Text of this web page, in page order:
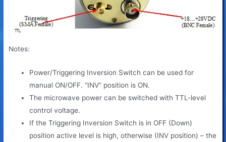
Notes:
Power/Triggering Inversion Switch can be used for
manual ON/OFF. “INV” position is ON.
The microwave power can be switched with TTL-level
controlvoltage.
If the Triggering Inversion Switch is in OFF (Down)
position active level is high,otherwise (INV position) – the